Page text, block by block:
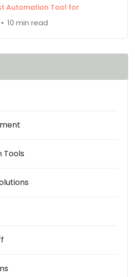
Automation Tool for
10 min read
Tools